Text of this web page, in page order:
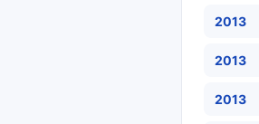
2013
2013
2013